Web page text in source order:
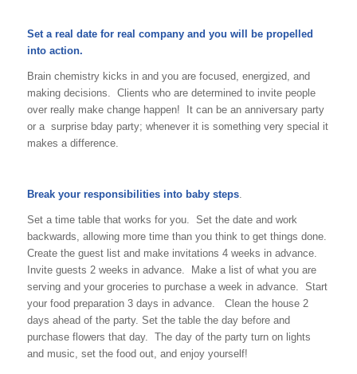
Set a real date for real company and you will be propelled
into action.
Brain chemistry kicks in and you are focused, energized, and
making decisions. Clients who are determined to invite people
over really make change happen! It can be an anniversary party
or a surprise bday party; whenever it is something very special it
makes a difference.
Break your responsibilities into baby steps.
Set a time table that works for you. Set the date and work
backwards, allowing more time than you think to get things done.
Create the guest list and make invitations 4 weeks in advance.
Invite guests 2 weeks in advance. Make a list of what you are
serving and your groceries to purchase a week in advance. Start
your food preparation 3 days in advance. Clean the house 2
days ahead of the party. Set the table the day before and
purchase flowers that day. The day of the party turn on lights
and music, set the food out, and enjoy yourself!